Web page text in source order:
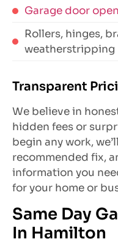
Garage door
Rollers, hinges,
weatherstripping
Transparent
We believe in
hidden fees or
begin any work,
recommended fix,
information you
for your home or
Same Day
In Hamilton